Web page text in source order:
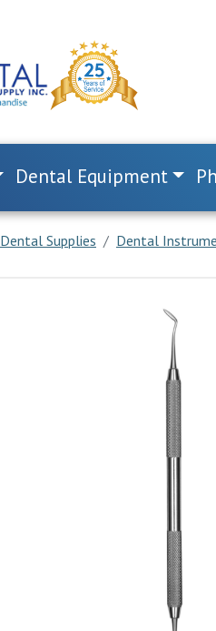
Dental Equipment
Dental Supplies Dental